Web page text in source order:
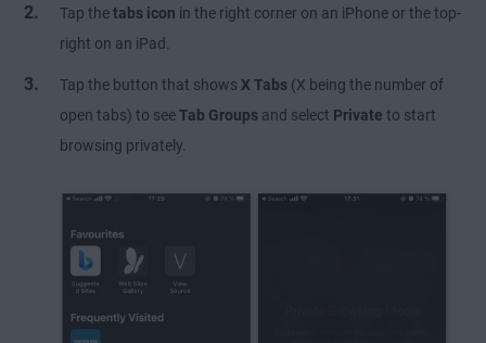
Tap thetabs icon in the right corner on an iPhone or the top-
right on an iPad.
Tap the button that shows X Tabs (X being the number of
open tabs) to seeTab Groups and select Private to start
browsing privately.